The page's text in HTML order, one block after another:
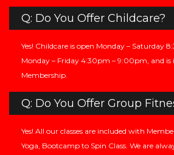
Q: Do You Offer Childcare?
Yes! Childcare is open Monday – Saturday
Monday – Friday 4:30pm – 9:00pm, and is
Membership.
Q: Do You Offer Group
Yes! All our classes are included with
Yoga, Bootcamp to Spin Class. We are